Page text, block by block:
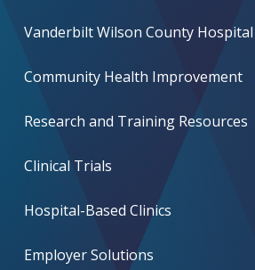
Vanderbilt Wilson County Hospital
Community Health Improvement
Research and Training Resources
Clinical Trials
Hospital-Based Clinics
Employer Solutions